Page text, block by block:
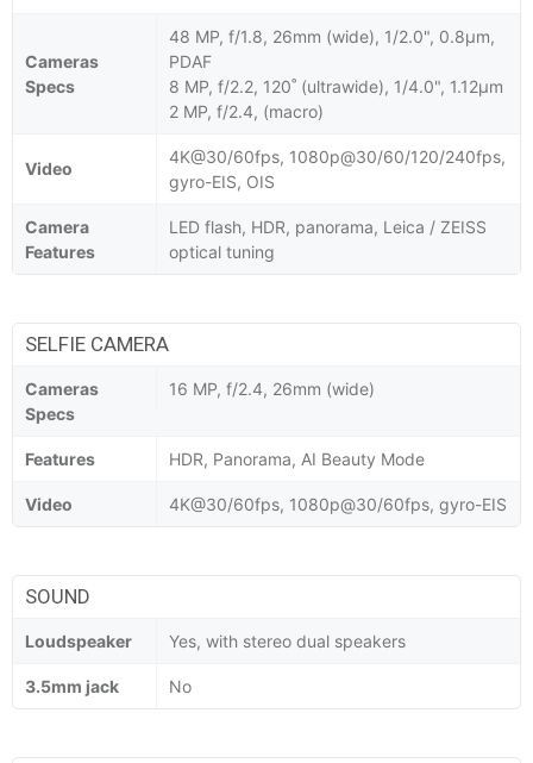
Cameras
Specs
48 MP, f/1.8, 26mm (wide), 1/2.0", 0.8µm,
PDAF
8 MP, f/2.2, 120˚ (ultrawide), 1/4.0", 1.12µm
2 MP, f/2.4, (macro)
Video
4K@30/60fps, 1080p@30/60/120/240fps,
gyro-EIS, OIS
Camera
Features
LED flash, HDR, panorama, Leica / ZEISS
optical tuning
SELFIE CAMERA
Cameras
Specs
16 MP, f/2.4, 26mm (wide)
Features HDR, Panorama, AI Beauty Mode
Video 4K@30/60fps, 1080p@30/60fps, gyro-EIS
SOUND
Loudspeaker Yes, with stereo dual speakers
3.5mm jack No